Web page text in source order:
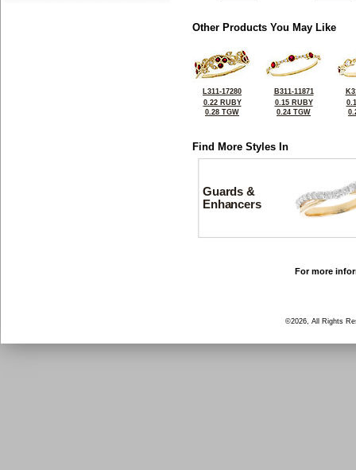
Other Products You May Like
L311-17280
0.22 RUBY
0.28 TGW
B311-11871
0.15 RUBY
0.24 TGW
Find More Styles In
Guards &
Enhancers
For more
©2026, All Rights